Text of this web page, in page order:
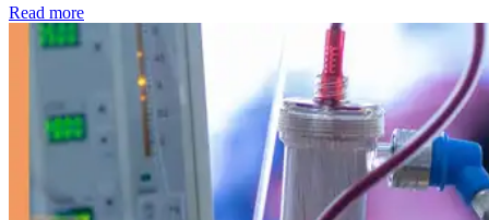
Read more: Kidney disease drives more than 13,600 treatments as